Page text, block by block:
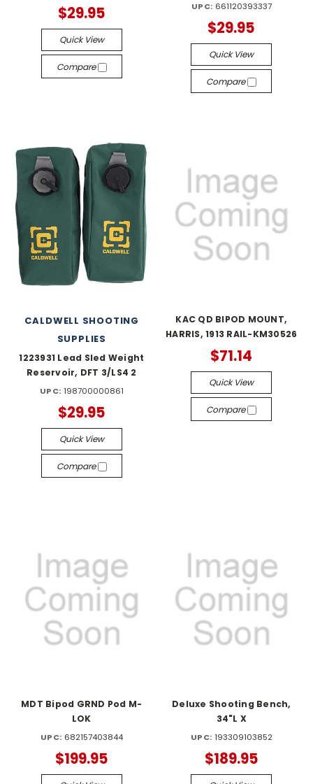
$29.95
Quick View
Compare
UPC: 661120393337
$29.95
Quick View
Compare
CALDWELL SHOOTING
SUPPLIES
1223931 Lead Sled Weight
Reservoir, DFT 3/LS4 2
UPC: 198700000861
$29.95
Quick View
Compare
KAC QD BIPOD MOUNT,
HARRIS, 1913 RAIL-KM30526
$71.14
Quick View
Compare
MDT Bipod GRND Pod M-
LOK
UPC: 682157403844
$199.95
Deluxe Shooting Bench,
34"L X
UPC: 193309103852
$189.95